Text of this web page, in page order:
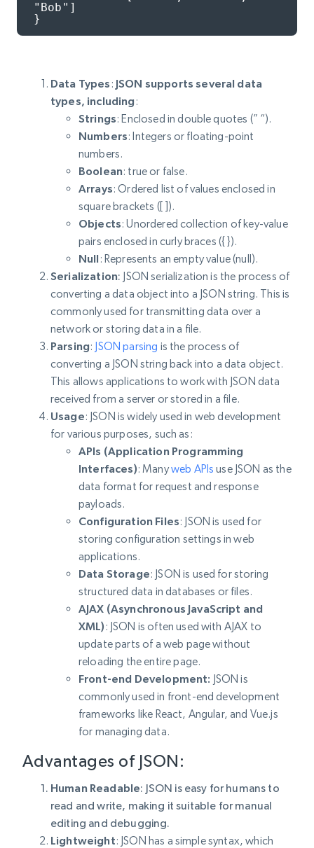
"Bob"]
}
Data Types : JSON supports several data
types, including :
Strings: Enclosed in double quotes (” “).
Numbers: Integers or floating-point
numbers.
Boolean: true or false.
Arrays: Ordered list of values enclosed in
square brackets ([ ]).
Objects: Unordered collection of key-value
pairs enclosed in curly braces ({ }).
Null : Represents an empty value (null).
Serialization: JSON serialization is the process of
converting a data object into a JSON string. This is
commonly used for transmitting data over a
network or storing data in a file.
Parsing: JSON parsing is the process of
converting a JSON string back into a data object.
This allows applications to work with JSON data
received from a server or stored in a file.
Usage: JSON is widely used in web development
for various purposes, such as:
APIs (Application Programming
Interfaces): Manyweb APIs use JSON as the
data format for request and response
payloads.
Configuration Files: JSON is used for
storing configuration settings in web
applications.
Data Storage: JSON is used for storing
structured data in databases or files.
AJAX (Asynchronous JavaScript and
XML) : JSON is often used with AJAX to
update parts of a web page without
reloading the entire page.
Front-end Development: JSON is
commonly used in front-end development
frameworks like React, Angular, and Vue.js
for managing data.
Advantages of JSON:
Human Readable: JSON is easy for humans to
read and write, making it suitable for manual
editing and debugging.
Lightweight: JSON has a simple syntax, which